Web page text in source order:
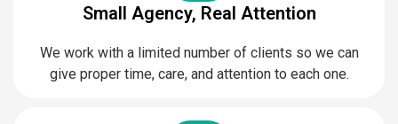
Small Agency, Real Attention
We work with a limited number of clients so we can
give proper time, care, and attention to each one.